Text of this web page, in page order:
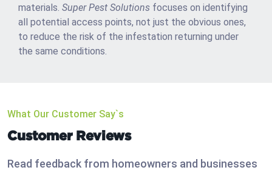
materials. Super Pest Solutions focuses on identifying
all potential access points, not just the obvious ones,
to reduce the risk of the infestation returning under
the same conditions.
What Our Customer Say`s
Customer Reviews
Read feedback from homeowners and businesses